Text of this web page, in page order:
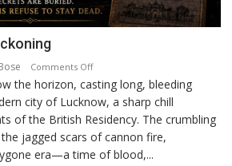
Comments Offon
The
Residency
Reckoning
the horizon, casting long, bleeding
city of Lucknow, a sharp chill
of the British Residency. The crumbling
jagged scars of cannon fire,
era—a time of blood,...